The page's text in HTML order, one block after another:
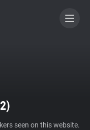
)
seen on this website.